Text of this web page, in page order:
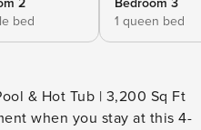
2
bed
Bedroom 3
1 queen bed
& Hot Tub | 3,200 Sq Ft
when you stay at this 4-